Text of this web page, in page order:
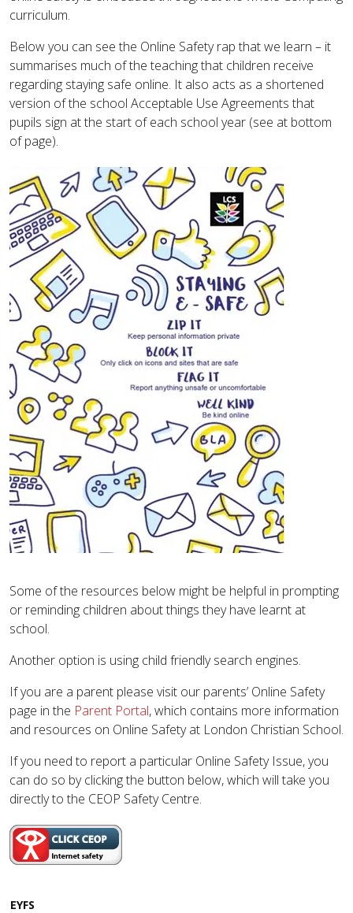
curriculum.
Below you can see the Online Safety rap that we learn – it
summarises much of the teaching that children receive
regarding staying safe online. It also acts as a shortened
version of the school Acceptable Use Agreements that
pupils sign at the start of each school year (see at bottom
of page).
Some of the resources below might be helpful in prompting
or reminding children about things they have learnt at
school.
Another option is using child friendly search engines.
​If you are a parent please visit our parents’ Online Safety
page in the Parent Portal, which contains more information
and resources on Online Safety at London Christian School.
If you need to report a particular Online Safety Issue, you
can do so by clicking the button below, which will take you
directly to the CEOP Safety Centre.
EYFS